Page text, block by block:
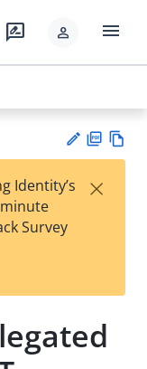
rate_review person menu
est
t
F
Identity’s
Survey
×